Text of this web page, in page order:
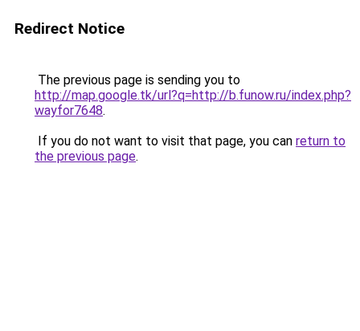
Redirect Notice
The previous page is sending you to
http://map.google.tk/url?q=http://b.funow.ru/index.php?
wayfor7648.
If you do not want to visit that page, you can return to
the previous page.